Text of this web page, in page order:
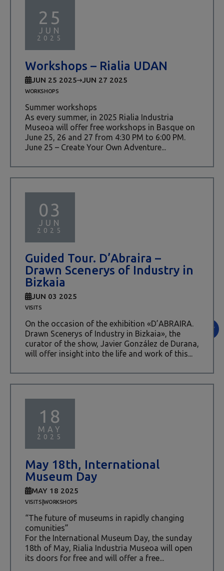
25
JUN
2025
Workshops – Rialia UDAN
JUN 25 2025 JUN 27 2025
WORKSHOPS
Summer workshops
As every summer, in 2025 Rialia Industria
Museoa will offer free workshops in Basque on
June 25, 26 and 27 from 4:30 PM to 6:00 PM.
June 25 – Create Your Own Adventure...
03
JUN
2025
Guided Tour. D’Abraira –
Drawn Scenerys of Industry in
Bizkaia
JUN 03 2025
VISITS
On the occasion of the exhibition «D’ABRAIRA.
Drawn Scenerys of Industry in Bizkaia», the
curator of the show, Javier González de Durana,
will offer insight into the life and work of this...
18
MAY
2025
May 18th, International
Museum Day
MAY 18 2025
VISITS|WORKSHOPS
“The future of museums in rapidly changing
comunities”
For the International Museum Day, the sunday
18th of May, Rialia Industria Museoa will open
its doors for free and will offer a free...